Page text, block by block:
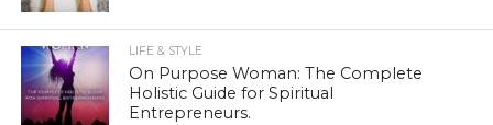
LIFE & STYLE
On Purpose Woman: The Complete
Holistic Guide for Spiritual
Entrepreneurs.